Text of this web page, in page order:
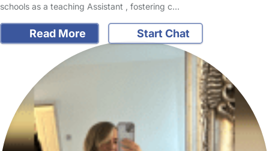
schools as a teaching Assistant , fostering c…
Read More Start Chat